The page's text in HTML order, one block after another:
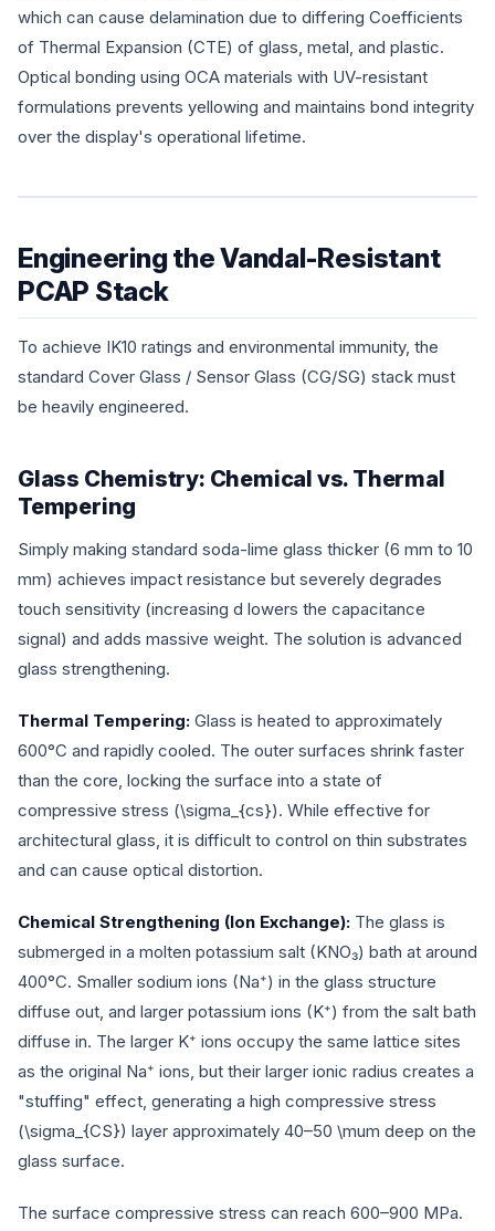
which can cause delamination due to differing Coefficients
of Thermal Expansion (CTE) of glass, metal, and plastic.
Optical bonding using OCA materials with UV-resistant
formulations prevents yellowing and maintains bond integrity
over the display's operational lifetime.
Engineering the Vandal-Resistant
PCAP Stack
To achieve IK10 ratings and environmental immunity, the
standard Cover Glass / Sensor Glass (CG/SG) stack must
be heavily engineered.
Glass Chemistry: Chemical vs. Thermal
Tempering
Simply making standard soda-lime glass thicker (6 mm to 10
mm) achieves impact resistance but severely degrades
touch sensitivity (increasing d lowers the capacitance
signal) and adds massive weight. The solution is advanced
glass strengthening.
Thermal Tempering: Glass is heated to approximately
600°C and rapidly cooled. The outer surfaces shrink faster
than the core, locking the surface into a state of
compressive stress (\sigma_{cs}). While effective for
architectural glass, it is difficult to control on thin substrates
and can cause optical distortion.
Chemical Strengthening (Ion Exchange): The glass is
submerged in a molten potassium salt (KNO₃) bath at around
400°C. Smaller sodium ions (Na⁺) in the glass structure
diffuse out, and larger potassium ions (K⁺) from the salt bath
diffuse in. The larger K⁺ ions occupy the same lattice sites
as the original Na⁺ ions, but their larger ionic radius creates a
"stuffing" effect, generating a high compressive stress
(\sigma_{CS}) layer approximately 40–50 \mum deep on the
glass surface.
The surface compressive stress can reach 600–900 MPa.